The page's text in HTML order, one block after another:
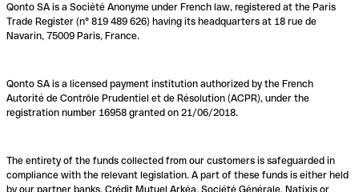
Qonto SA is a Société Anonyme under French law, registered at the Paris
Trade Register (n° 819 489 626) having its headquarters at 18 rue de
Navarin, 75009 Paris, France.
Qonto SA is a licensed payment institution authorized by the French
Autorité de Contrôle Prudentiel et de Résolution (ACPR), under the
registration number 16958 granted on 21/06/2018.
The entirety of the funds collected from our customers is safeguarded in
compliance with the relevant legislation. A part of these funds is either held
by our partner banks, Crédit Mutuel Arkéa, Société Générale, Natixis or